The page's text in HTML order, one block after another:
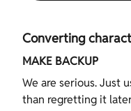
Converting
MAKE BACKUP
We are serious. Just
than regretting it